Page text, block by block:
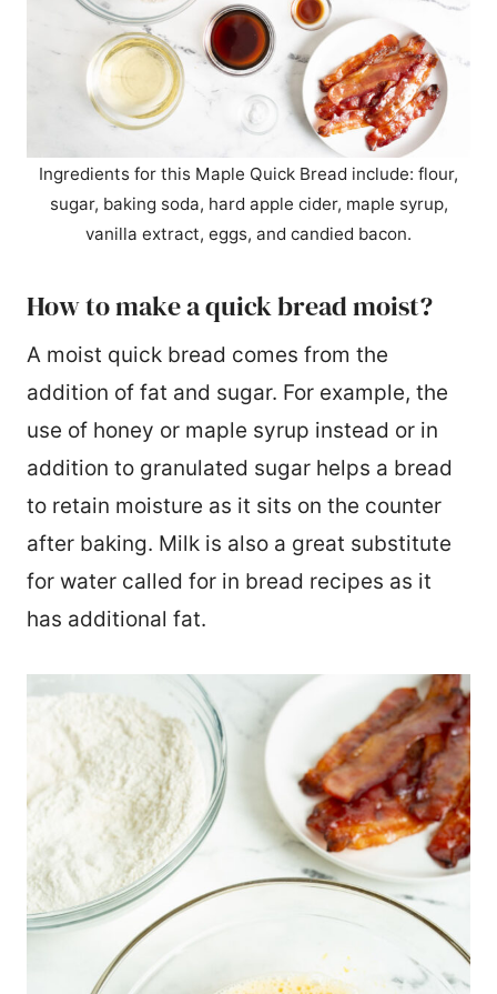
Ingredients for this Maple Quick Bread include: flour,
sugar, baking soda, hard apple cider, maple syrup,
vanilla extract, eggs, and candied bacon.
How to make a quick bread moist?
A moist quick bread comes from the
addition of fat and sugar. For example, the
use of honey or maple syrup instead or in
addition to granulated sugar helps a bread
to retain moisture as it sits on the counter
after baking. Milk is also a great substitute
for water called for in bread recipes as it
has additional fat.